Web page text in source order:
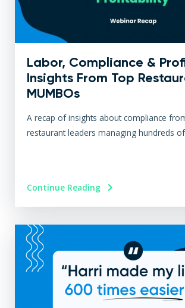
Labor, Compliance &
Insights From Top
MUMBOs
A recap of insights about compliance
restaurant leaders managing hundreds
Continue Reading